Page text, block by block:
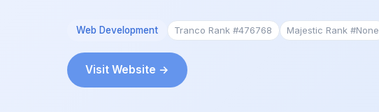
Web Development Tranco Rank #476768 Majestic Rank #None
Visit Website →